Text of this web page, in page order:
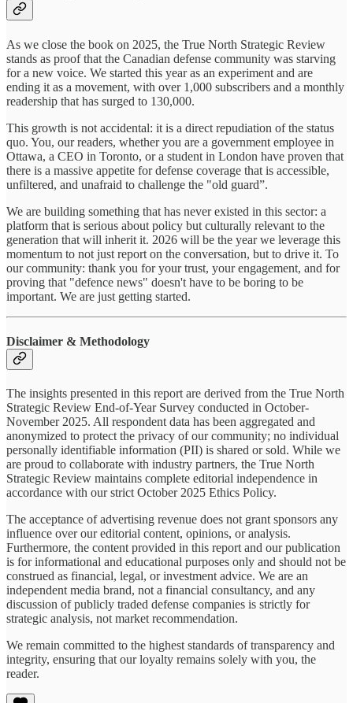
As we close the book on 2025, the True North Strategic Review
stands as proof that the Canadian defense community was starving
for a new voice. We started this year as an experiment and are
ending it as a movement, with over 1,000 subscribers and a monthly
readership that has surged to 130,000.
This growth is not accidental: it is a direct repudiation of the status
quo. You, our readers, whether you are a government employee in
Ottawa, a CEO in Toronto, or a student in London have proven that
there is a massive appetite for defense coverage that is accessible,
unfiltered, and unafraid to challenge the "old guard”.
We are building something that has never existed in this sector: a
platform that is serious about policy but culturally relevant to the
generation that will inherit it. 2026 will be the year we leverage this
momentum to not just report on the conversation, but to drive it. To
our community: thank you for your trust, your engagement, and for
proving that "defence news" doesn't have to be boring to be
important. We are just getting started.
Disclaimer & Methodology
The insights presented in this report are derived from the True North
Strategic Review End-of-Year Survey conducted in October-
November 2025. All respondent data has been aggregated and
anonymized to protect the privacy of our community; no individual
personally identifiable information (PII) is shared or sold. While we
are proud to collaborate with industry partners, the True North
Strategic Review maintains complete editorial independence in
accordance with our strict October 2025 Ethics Policy.
The acceptance of advertising revenue does not grant sponsors any
influence over our editorial content, opinions, or analysis.
Furthermore, the content provided in this report and our publication
is for informational and educational purposes only and should not be
construed as financial, legal, or investment advice. We are an
independent media brand, not a financial consultancy, and any
discussion of publicly traded defense companies is strictly for
strategic analysis, not market recommendation.
We remain committed to the highest standards of transparency and
integrity, ensuring that our loyalty remains solely with you, the
reader.